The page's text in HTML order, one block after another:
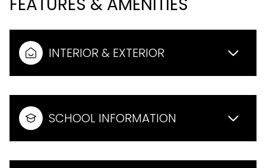
INTERIOR & EXTERIOR
SCHOOL INFORMATION